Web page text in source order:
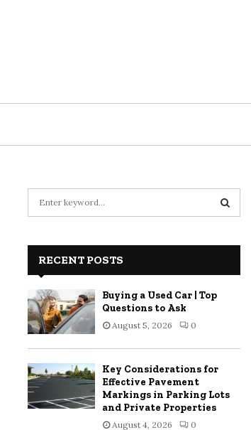
o
r
:
RECENT POSTS
Buying a Used Car | Top
Questions to Ask
August 5, 2026 0
Key Considerations for
Effective Pavement
Markings in Parking Lots
and Private Properties
August 4, 2026 0